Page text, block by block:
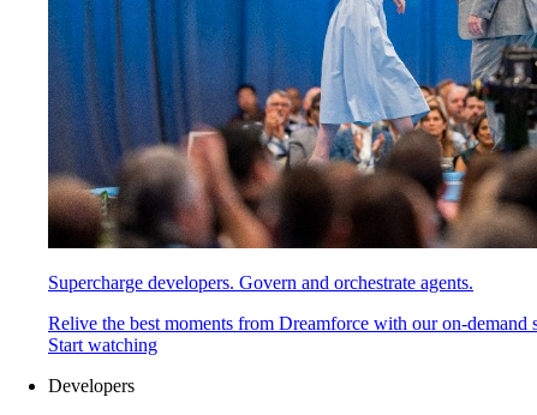
Supercharge developers. Govern and orchestrate agents.
Relive the best moments from Dreamforce with our on-demand
Start watching
Developers